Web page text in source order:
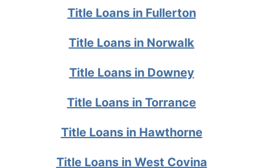
Title Loans in Fullerton
Title Loans in Norwalk
Title Loans in Downey
Title Loans in Torrance
Title Loans in Hawthorne
Title Loans in West Covina